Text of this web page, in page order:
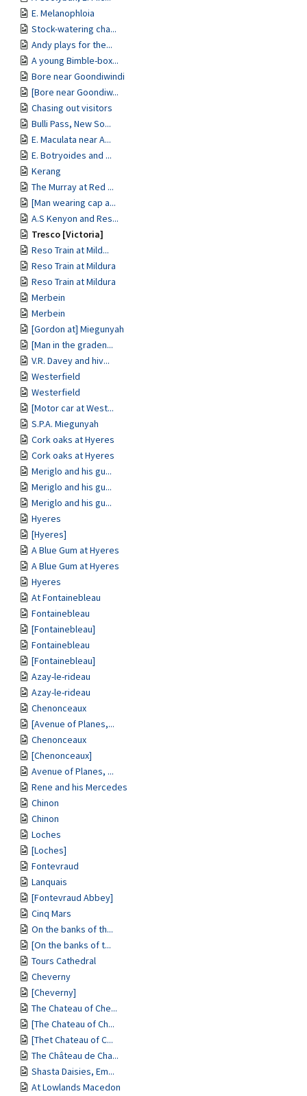
E. Melanophloia
Stock-watering cha...
Andy plays for the...
A young Bimble-box...
Bore near Goondiwindi
[Bore near Goondiw...
Chasing out visitors
Bulli Pass, New So...
E. Maculata near A...
E. Botryoides and ...
Kerang
The Murray at Red ...
[Man wearing cap a...
A.S Kenyon and Res...
Tresco [Victoria]
Reso Train at Mild...
Reso Train at Mildura
Reso Train at Mildura
Merbein
Merbein
[Gordon at] Miegunyah
[Man in the graden...
V.R. Davey and hiv...
Westerfield
Westerfield
[Motor car at West...
S.P.A. Miegunyah
Cork oaks at Hyeres
Cork oaks at Hyeres
Meriglo and his gu...
Meriglo and his gu...
Meriglo and his gu...
Hyeres
[Hyeres]
A Blue Gum at Hyeres
A Blue Gum at Hyeres
Hyeres
At Fontainebleau
Fontainebleau
[Fontainebleau]
Fontainebleau
[Fontainebleau]
Azay-le-rideau
Azay-le-rideau
Chenonceaux
[Avenue of Planes,...
Chenonceaux
[Chenonceaux]
Avenue of Planes, ...
Rene and his Mercedes
Chinon
Chinon
Loches
[Loches]
Fontevraud
Lanquais
[Fontevraud Abbey]
Cinq Mars
On the banks of th...
[On the banks of t...
Tours Cathedral
Cheverny
[Cheverny]
The Chateau of Che...
[The Chateau of Ch...
[Thet Chateau of C...
The Château de Cha...
Shasta Daisies, Em...
At Lowlands Macedon